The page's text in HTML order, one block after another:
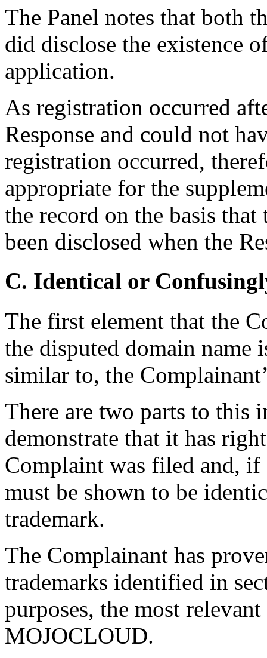
The Panel notes that both
did disclose the existence
application.
As registration occurred
Response and could not
registration occurred,
appropriate for the
the record on the basis
been disclosed when the
C. Identical or
The first element that the
the disputed domain
similar to, the
There are two parts to this
demonstrate that it has
Complaint was filed and, if
must be shown to be
trademark.
The Complainant has
trademarks identified in
purposes, the most
MOJOCLOUD.